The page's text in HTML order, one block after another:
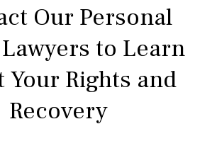
Our Personal
to Learn
Your Rights and
Recovery